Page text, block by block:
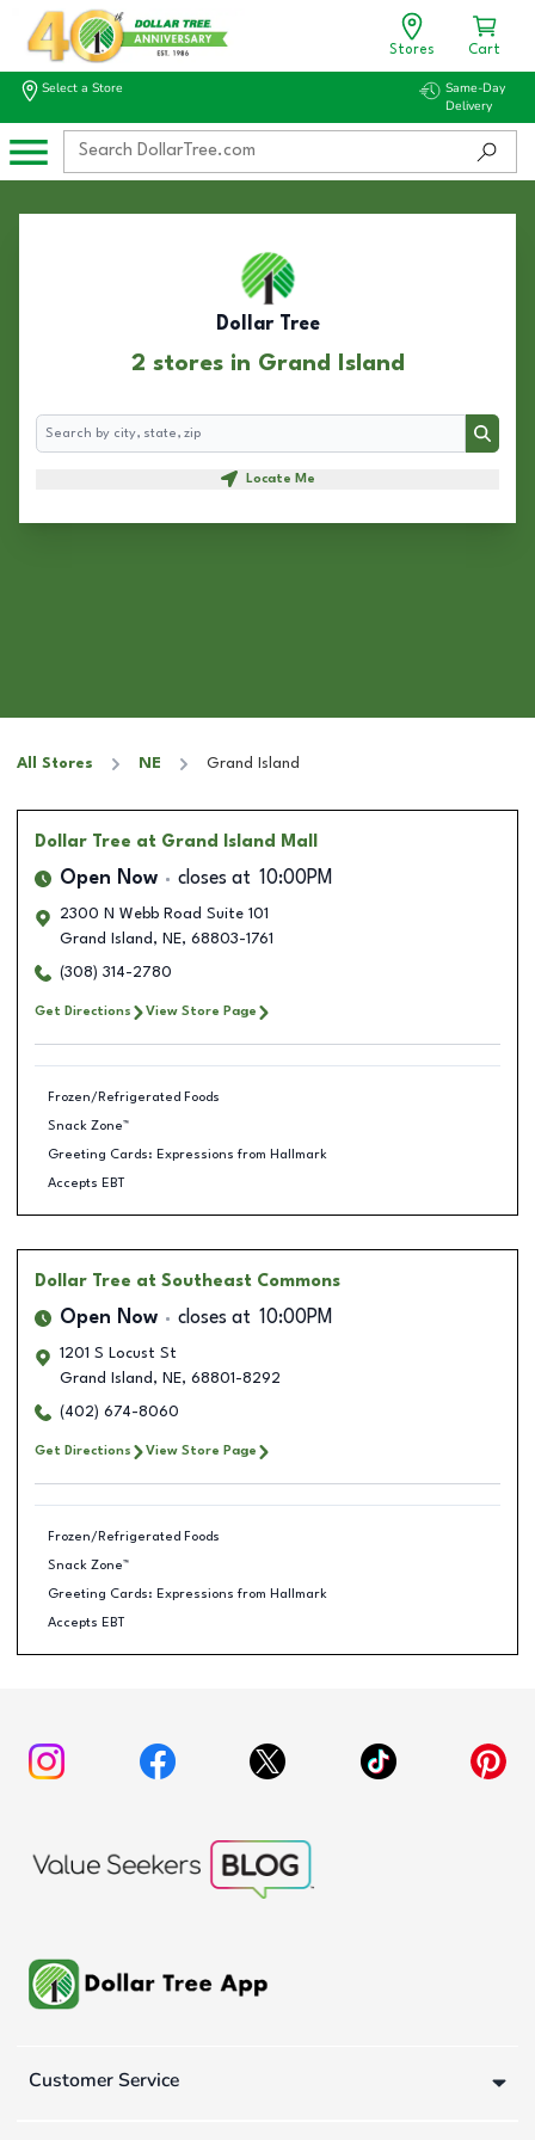
Stores Cart
Select a Store
Same-Day
Delivery
Dollar Tree
2 stores in Grand Island
Search
Search
Locate Me
All Stores NE Grand Island
Dollar Tree at Grand Island Mall
Open Now closes at 10:00PM
2300 N Webb Road Suite 101
Grand Island , NE, 68803-1761
(308) 314-2780
Get Directions View Store Page
Frozen/Refrigerated Foods
Snack Zone™
Greeting Cards: Expressions from Hallmark
Accepts EBT
Dollar Tree at Southeast Commons
Open Now closes at 10:00PM
1201 S Locust St
Grand Island , NE, 68801-8292
(402) 674-8060
Get Directions View Store Page
Frozen/Refrigerated Foods
Snack Zone™
Greeting Cards: Expressions from Hallmark
Accepts EBT
Customer Service